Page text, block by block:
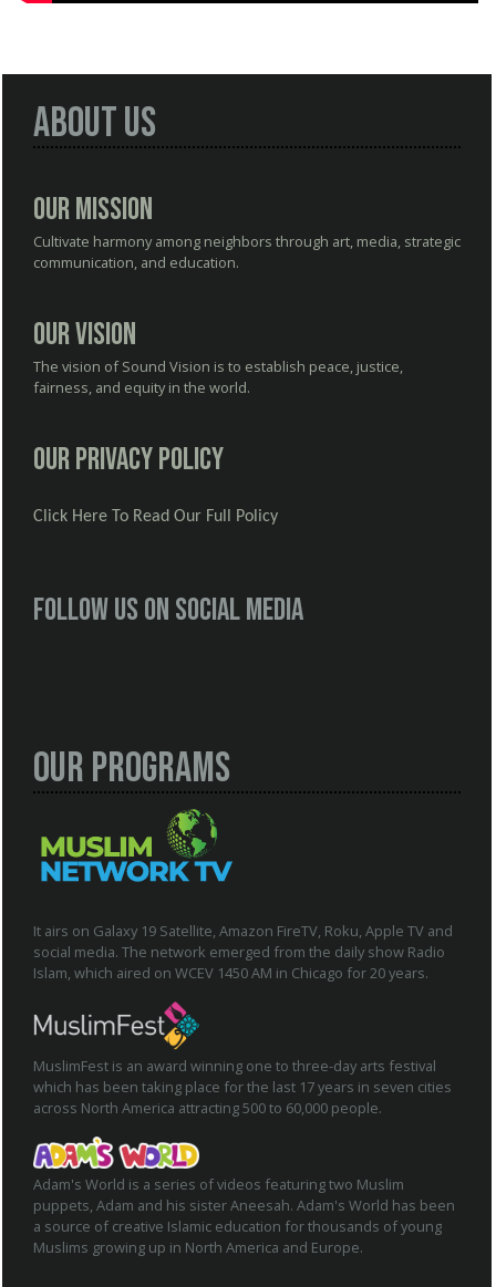
About Us
Our Mission
Cultivate harmony among neighbors through art, media, strategic
communication, and education.
Our Vision
The vision of Sound Vision is to establish peace, justice,
fairness, and equity in the world.
Our Privacy Policy
Click Here To Read Our Full Policy
Follow us on social media
Our Programs
It airs on Galaxy 19 Satellite, Amazon FireTV, Roku, Apple TV and
social media. The network emerged from the daily show Radio
Islam, which aired on WCEV 1450 AM in Chicago for 20 years.
MuslimFest is an award winning one to three-day arts festival
which has been taking place for the last 17 years in seven cities
across North America attracting 500 to 60,000 people.
Adam's World is a series of videos featuring two Muslim
puppets, Adam and his sister Aneesah. Adam's World has been
a source of creative Islamic education for thousands of young
Muslims growing up in North America and Europe.